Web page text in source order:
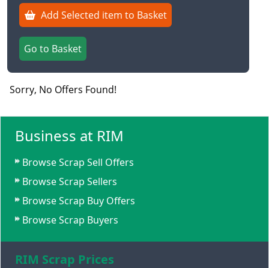
Add Selected item to Basket
Go to Basket
Sorry, No Offers Found!
Business at RIM
Browse Scrap Sell Offers
Browse Scrap Sellers
Browse Scrap Buy Offers
Browse Scrap Buyers
RIM Scrap Prices